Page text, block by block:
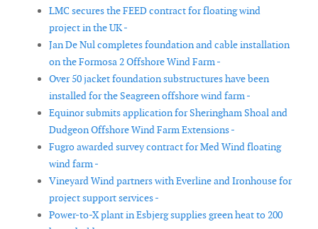
LMC secures the FEED contract for floating wind
project in the UK -
Jan De Nul completes foundation and cable installation
on the Formosa 2 Offshore Wind Farm -
Over 50 jacket foundation substructures have been
installed for the Seagreen offshore wind farm -
Equinor submits application for Sheringham Shoal and
Dudgeon Offshore Wind Farm Extensions -
Fugro awarded survey contract for Med Wind floating
wind farm -
Vineyard Wind partners with Everline and Ironhouse for
project support services -
Power-to-X plant in Esbjerg supplies green heat to 200